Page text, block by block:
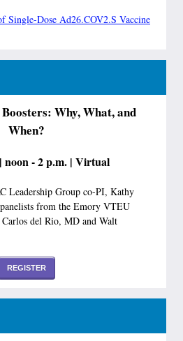
Single-Dose Ad26.COV2.S Vaccine
Why, What, and
When?
noon - 2 p.m. | Virtual
Leadership Group co-PI, Kathy
from the Emory VTEU
del Rio, MD and Walt
REGISTER